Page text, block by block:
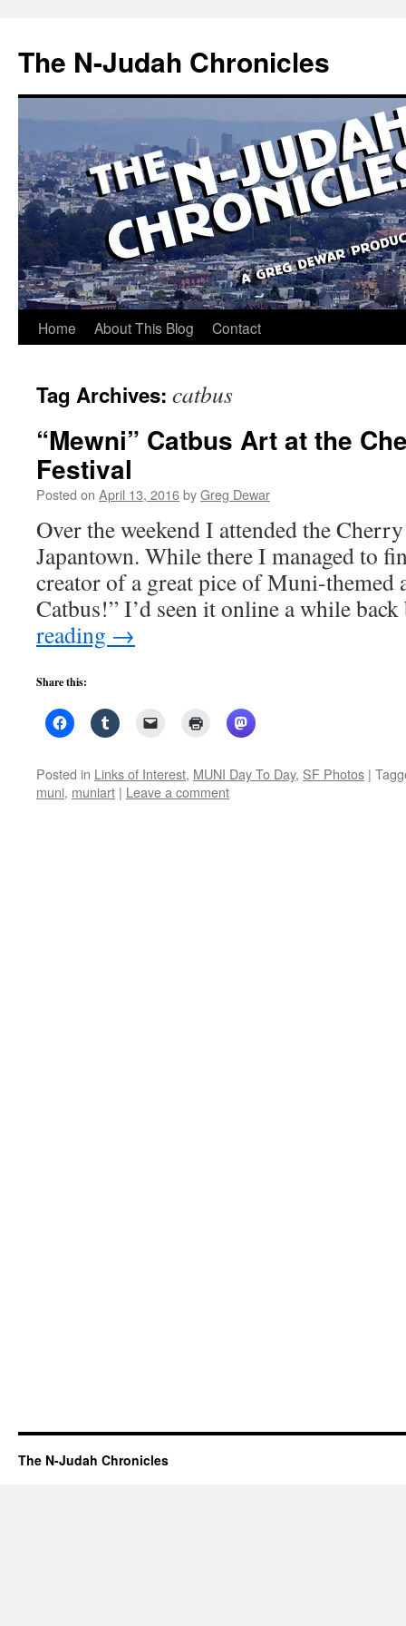
content
The N-Judah Chronicles
Home About This Blog Contact
Tag Archives: catbus
“Mewni” Catbus Art at the
Festival
Posted on April 13, 2016byGreg Dewar
Over the weekend I attended the
Japantown. While there I managed to
creator of a great pice of Muni-themed
Catbus!” I’d seen it online a while
reading →
Share this:
Posted in Links of Interest, MUNI Day To Day, SF Photos |
muni, muniart | Leave a comment
The N-Judah Chronicles